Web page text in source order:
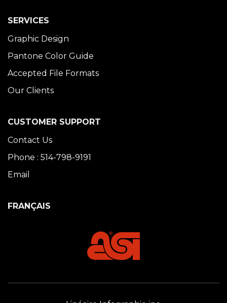
SERVICES
Graphic Design
Pantone Color Guide
Accepted File Formats
Our Clients
CUSTOMER SUPPORT
Contact Us
Phone : 514-798-9191
Email
FRANÇAIS